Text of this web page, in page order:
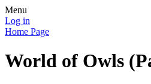
Menu
Log in
Home Page
World of Owls